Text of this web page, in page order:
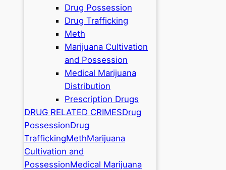
Drug Possession
Drug Trafficking
Meth
Marijuana Cultivation
and Possession
Medical Marijuana
Distribution
Prescription Drugs
DRUG RELATED CRIMESDrug
PossessionDrug
TraffickingMethMarijuana
Cultivation and
PossessionMedical Marijuana